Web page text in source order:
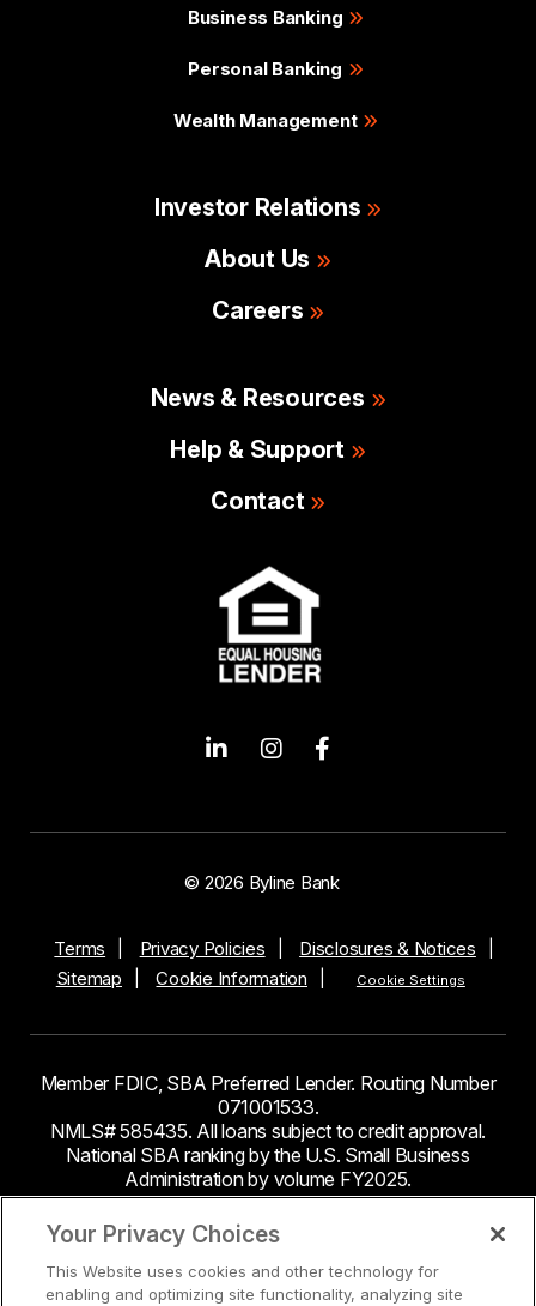
Business Banking
Personal Banking
Wealth Management
Investor Relations
About Us
Careers
News & Resources
Help & Support
Contact
© 2026 Byline Bank
Terms Privacy Policies
Disclosures & Notices
Sitemap
Cookie Information Cookie Settings
Member FDIC, SBA Preferred Lender. Routing Number
071001533.
NMLS# 585435. All loans subject to credit approval.
National SBA ranking by the U.S. Small Business
Administration by volume FY2025.
This site contains links to third party websites. Byline
Bank makes no endorsement or claims about the
accuracy or content of information contained within the
third-party sites to which you may be going and the
Your Privacy Choices
This Website uses cookies and other technology for
enabling and optimizing site functionality, analyzing site